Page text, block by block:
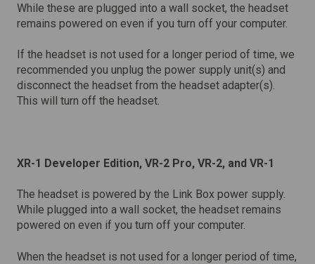
While these are plugged into a wall socket, the headset
remains powered on even if you turn off your computer.
If the headset is not used for a longer period of time, we
recommended you unplug the power supply unit(s) and
disconnect the headset from the headset adapter(s).
This will turn off the headset.
XR-1 Developer Edition, VR-2 Pro, VR-2, and VR-1
The headset is powered by the Link Box power supply.
While plugged into a wall socket, the headset remains
powered on even if you turn off your computer.
When the headset is not used for a longer period of time,